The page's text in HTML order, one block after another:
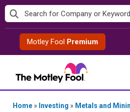
Skip
to
contentMotley Fool Premium
Home » Investing » Metals and